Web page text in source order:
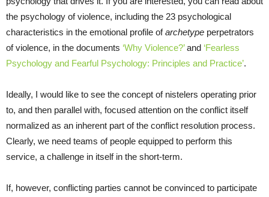
the psychology of violence, including the 23 psychological
characteristics in the emotional profile ofarchetype perpetrators
of violence, in the documents ‘Why Violence?’and ‘Fearless
Psychology and Fearful Psychology: Principles and Practice’.
Ideally, I would like to see the concept of nistelers operating prior
to, and then parallel with, focused attention on the conflict itself
normalized as an inherent part of the conflict resolution process.
Clearly, we need teams of people equipped to perform this
service, a challenge in itself in the short-term.
If, however, conflicting parties cannot be convinced to participate